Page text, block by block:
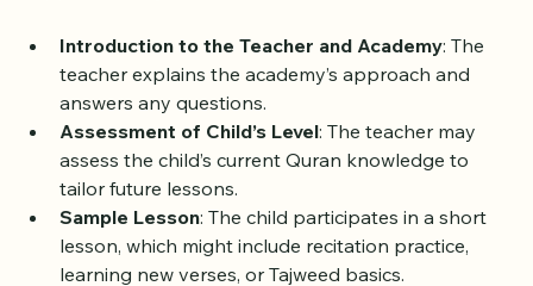
happens during a trial class:
Introduction to the Teacher and Academy
teacher explains the academy’s approach and
answers any questions.
Assessment of Child’s Level
assess the child’s current Quran knowledge to
tailor future lessons.
Sample Lesson: The child participates in a short